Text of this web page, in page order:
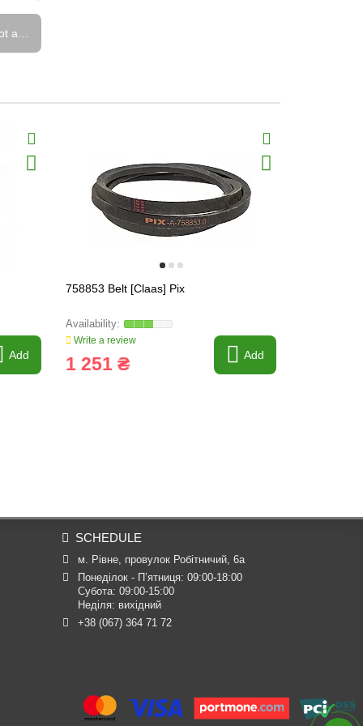
available
Add
758853 Belt [Claas] Pix
Write a review
1 251 ₴ Add
SCHEDULE
м. Рівне, провулок Робітничий, 6а
Понеділок - П’ятниця: 09:00-18:00
Субота: 09:00-15:00
Неділя: вихідний
+38 (067) 364 71 72